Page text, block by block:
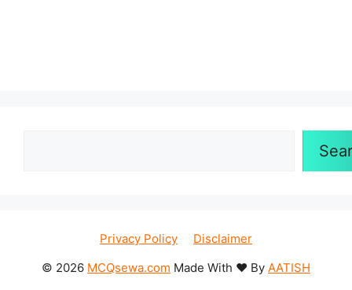
Privacy Policy
Disclaimer
© 2026 MCQsewa.com Made With ❤️ By AATISH